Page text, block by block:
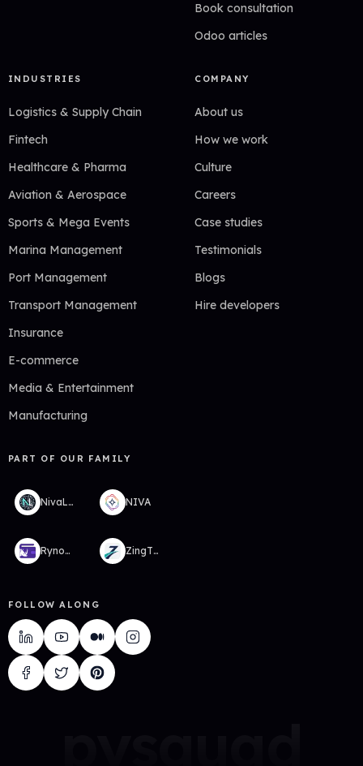
Book consultation
Odoo articles
INDUSTRIES
Logistics & Supply Chain
Fintech
Healthcare & Pharma
Aviation & Aerospace
Sports & Mega Events
Marina Management
Port Management
Transport Management
Insurance
E-commerce
Media & Entertainment
Manufacturing
COMPANY
About us
How we work
Culture
Careers
Case studies
Testimonials
Blogs
Hire developers
PART OF OUR FAMILY
NivaLabs NIVA
RynoWallet ZingTMS
FOLLOW ALONG